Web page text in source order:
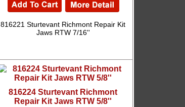
816221 Sturtevant Richmont Repair Kit
Jaws RTW 7/16''
816224 Sturtevant Richmont
Repair Kit Jaws RTW 5/8''